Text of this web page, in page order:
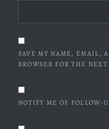
SAVE MY NAME, EMAIL,
BROWSER FOR THE
NOTIFY ME OF FOLLOW-